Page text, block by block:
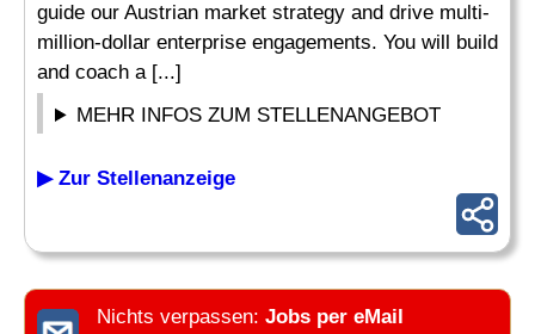
guide our Austrian market strategy and drive multi-
million-dollar enterprise engagements. You will build
and coach a [...]
MEHR INFOS ZUM STELLENANGEBOT
▶ Zur Stellenanzeige
Nichts verpassen: Jobs per eMail